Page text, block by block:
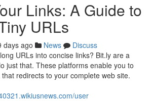
Links: A Guide to
URLs
days ago News
Discuss
URLs into concise links? Bit.ly are a
just that. These platforms enable you to
redirects to your complete web site.
user